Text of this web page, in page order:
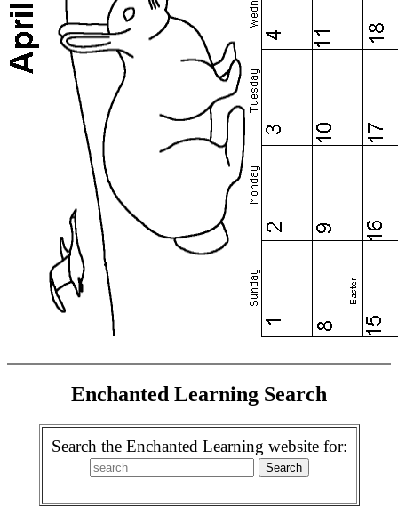
Enchanted Learning Search
Search the Enchanted Learning website for: